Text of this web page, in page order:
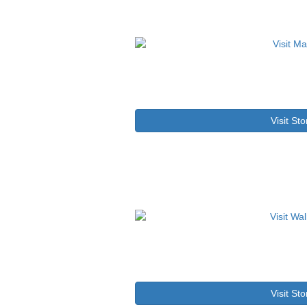
Visit
Visit